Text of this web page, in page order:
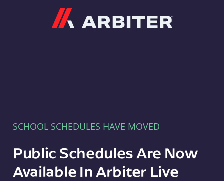
SCHOOL SCHEDULES HAVE MOVED
Public Schedules Are Now
Available In Arbiter Live